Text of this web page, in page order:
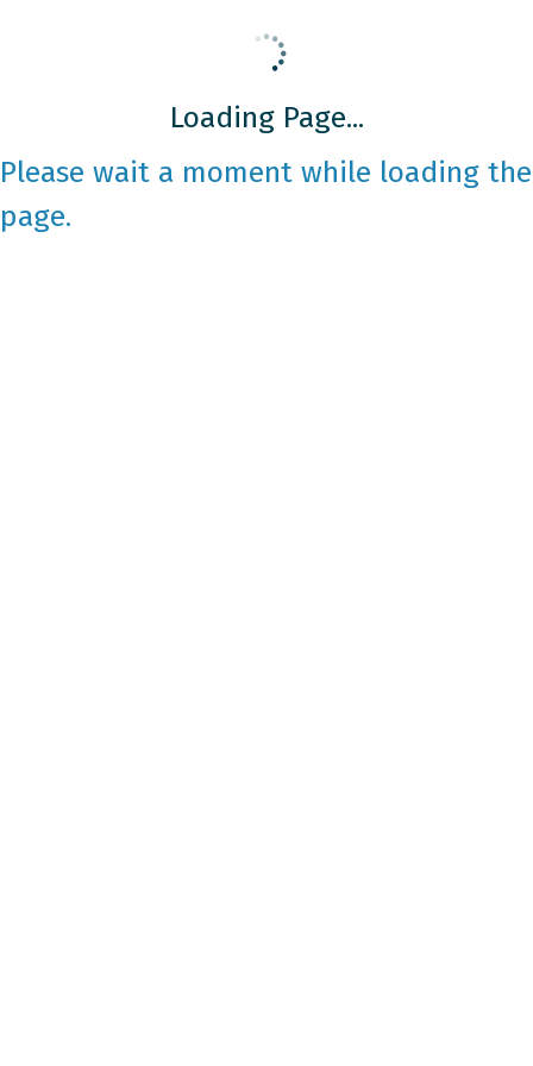
Loading Page...
Please wait a moment while loading the
page.